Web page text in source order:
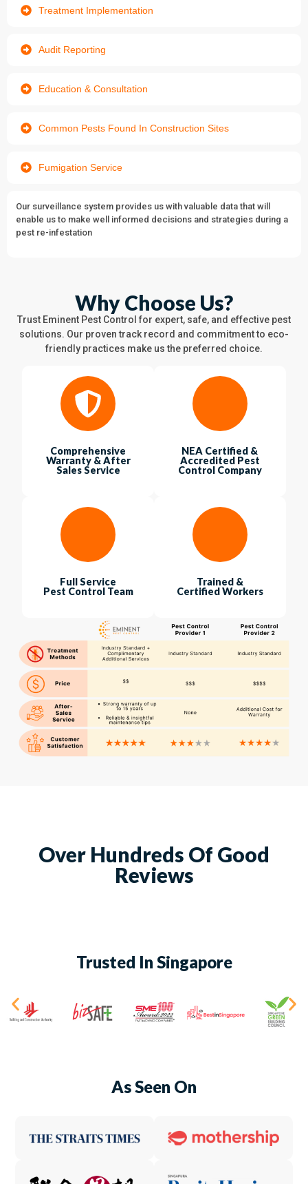
Treatment Implementation
Audit Reporting
Education & Consultation
Common Pests Found In Construction Sites
Fumigation Service
Our surveillance system provides us with valuable data that will
enable us to make well informed decisions and strategies during a
pest re-infestation
Why Choose Us?
Trust Eminent Pest Control for expert, safe, and effective pest
solutions. Our proven track record and commitment to eco-
friendly practices make us the preferred choice.
Comprehensive
Warranty & After
Sales Service
NEA Certified &
Accredited Pest
Control Company
Full Service
Pest Control Team
Trained &
Certified Workers
Over Hundreds Of Good
Reviews
Trusted In Singapore
As Seen On